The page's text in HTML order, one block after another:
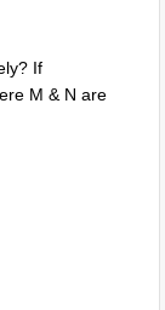
If
M & N are